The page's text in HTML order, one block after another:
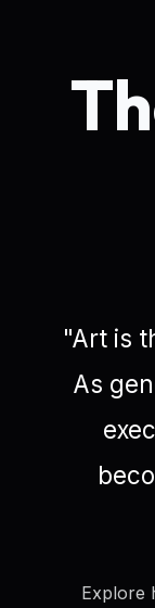
"Art is
As
Explore